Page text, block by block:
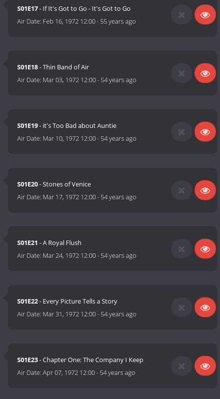
S01E17- If It's Got to Go - It's Got to Go
Air Date: Feb 16, 1972 12:00- 55 years ago
S01E18- Thin Band of Air
Air Date: Mar 03, 1972 12:00- 54 years ago
S01E19- it's Too Bad about Auntie
Air Date: Mar 10, 1972 12:00- 54 years ago
S01E20- Stones of Venice
Air Date: Mar 17, 1972 12:00- 54 years ago
S01E21 - A Royal Flush
Air Date: Mar 24, 1972 12:00- 54 years ago
S01E22- Every Picture Tells a Story
Air Date: Mar 31, 1972 12:00- 54 years ago
S01E23- Chapter One: The Company I Keep
Air Date:Apr 07, 1972 12:00- 54 years ago